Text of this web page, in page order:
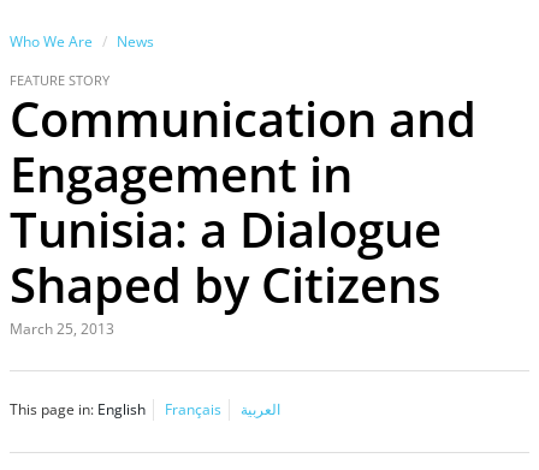
Who We Are News
FEATURE STORY
Communication and
Engagement in
Tunisia: a Dialogue
Shaped by Citizens
March 25, 2013
This page in: English Français العربية